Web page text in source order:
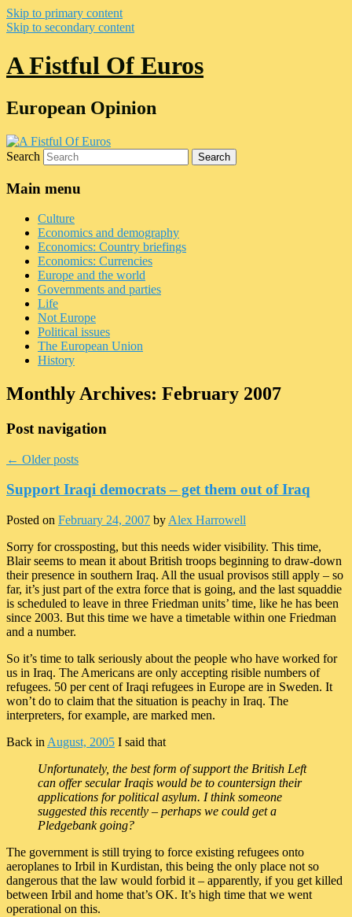
Skip to primary content
Skip to secondary content
A Fistful Of Euros
European Opinion
Search
Main menu
Culture
Economics and demography
Economics: Country briefings
Economics: Currencies
Europe and the world
Governments and parties
Life
Not Europe
Political issues
The European Union
History
Monthly Archives: February 2007
Post navigation
← Older posts
Support Iraqi democrats – get them out of Iraq
Posted on February 24, 2007 by Alex Harrowell
Sorry for crossposting, but this needs wider visibility. This time,
Blair seems to mean it about British troops beginning to draw-down
their presence in southern Iraq. All the usual provisos still apply – so
far, it’s just part of the extra force that is going, and the last squaddie
is scheduled to leave in three Friedman units’ time, like he has been
since 2003. But this time we have a timetable within one Friedman
and a number.
So it’s time to talk seriously about the people who have worked for
us in Iraq. The Americans are only accepting risible numbers of
refugees. 50 per cent of Iraqi refugees in Europe are in Sweden. It
won’t do to claim that the situation is peachy in Iraq. The
interpreters, for example, are marked men.
Back in August, 2005 I said that
Unfortunately, the best form of support the British Left
can offer secular Iraqis would be to countersign their
applications for political asylum. I think someone
suggested this recently – perhaps we could get a
Pledgebank going?
The government is still trying to force existing refugees onto
aeroplanes to Irbil in Kurdistan, this being the only place not so
dangerous that the law would forbid it – apparently, if you get killed
between Irbil and home that’s OK. It’s high time that we went
operational on this.